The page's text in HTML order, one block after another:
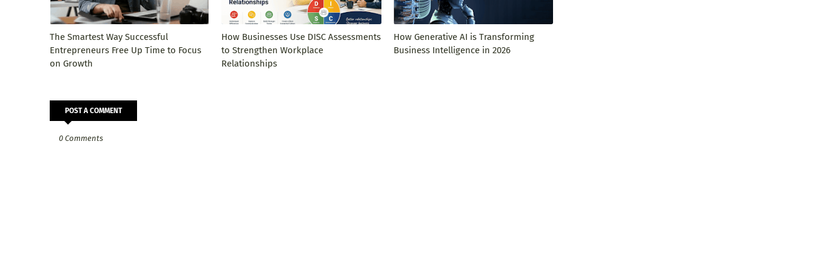
The Smartest Way Successful
Entrepreneurs Free Up Time to Focus
on Growth
How Businesses Use DISC Assessments
to Strengthen Workplace
Relationships
How Generative AI is Transforming
Business Intelligence in 2026
POST A COMMENT
0 Comments